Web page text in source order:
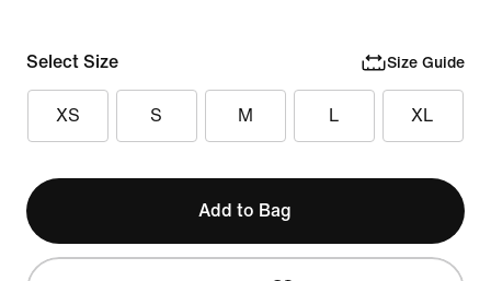
Select Size Size Guide
XS S M L XL
Add to Bag